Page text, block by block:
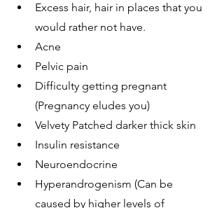
Excess hair, hair in places that you
would rather not have.
Acne
Pelvic pain
Difficulty getting pregnant
(Pregnancy eludes you)
Velvety Patched darker thick skin
Insulin resistance
Neuroendocrine
Hyperandrogenism (Can be
caused by higher levels of